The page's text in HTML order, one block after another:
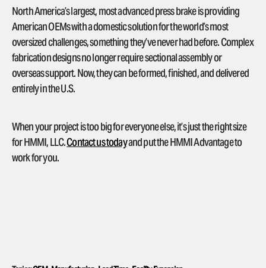
North America’s largest, most advanced press brake is providing
American OEMs with a domestic solution for the world’s most
oversized challenges, something they’ve never had before. Complex
fabrication designs no longer require sectional assembly or
overseas support. Now, they can be formed, finished, and delivered
entirely in the U.S.
When your project is too big for everyone else, it’s just the right size
for HMMI, LLC.Contact us todayand put the HMMI Advantage to
work for you.